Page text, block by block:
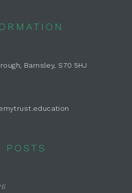
Barnsley, S70 5HJ
POSTS